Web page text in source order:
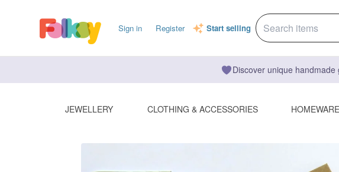
Sign in Register Start selling
Discover unique
JEWELLERY CLOTHING & ACCESSORIES HOMEWARE